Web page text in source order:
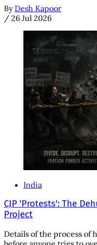
By Desh Kapoor
/ 26 Jul 2026
India
CJP 'Protests': The
Project
Details of the process of